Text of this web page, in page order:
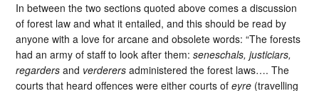
In between the two sections quoted above comes a discussion
of forest law and what it entailed, and this should be read by
anyone with a love for arcane and obsolete words: “The forests
had an army of staff to look after them:seneschals, justiciars,
regarders and verderers administered the forest laws…. The
courts that heard offences were either courts ofeyre (travelling